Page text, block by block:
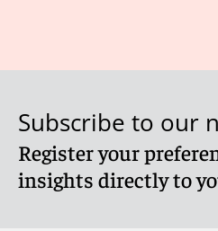
Subscribe to our
Register your
insights directly to